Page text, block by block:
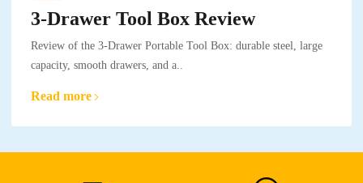
3-Drawer Tool Box Review
Review of the 3-Drawer Portable Tool Box: durable steel, large
capacity, smooth drawers, and a..
Read more